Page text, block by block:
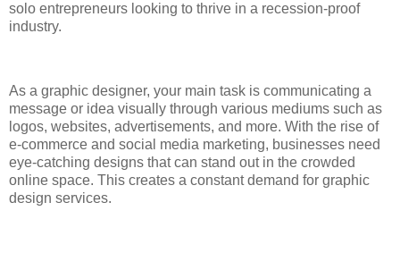
solo entrepreneurs looking to thrive in a recession-proof
industry.
As a graphic designer, your main task is communicating a
message or idea visually through various mediums such as
logos, websites, advertisements, and more. With the rise of
e-commerce and social media marketing, businesses need
eye-catching designs that can stand out in the crowded
online space. This creates a constant demand for graphic
design services.